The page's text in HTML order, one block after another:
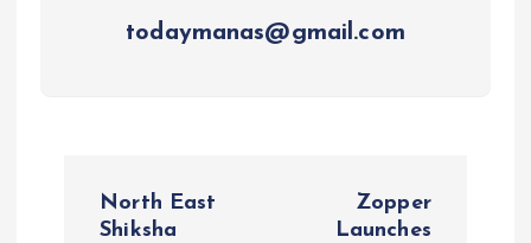
todaymanas@gmail.com
North East
Shiksha
Zopper
Launches